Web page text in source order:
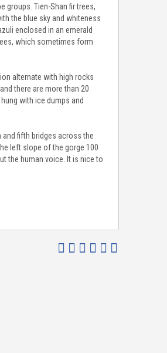
groups. Tien-Shan fir trees,
the blue sky and whiteness
enclosed in an emerald
which sometimes form
alternate with high rocks
there are more than 20
with ice dumps and
fifth bridges across the
left slope of the gorge 100
the human voice. It is nice to